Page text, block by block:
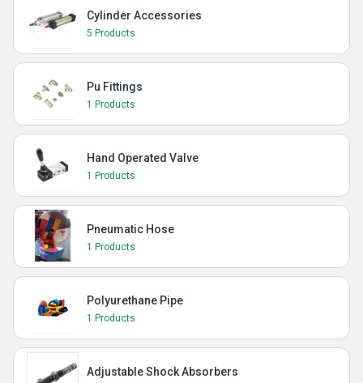
Cylinder Accessories
5 Products
Pu Fittings
1 Products
Hand Operated Valve
1 Products
Pneumatic Hose
1 Products
Polyurethane Pipe
1 Products
Adjustable Shock Absorbers